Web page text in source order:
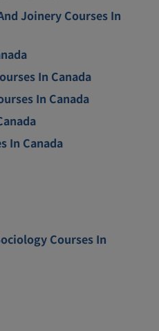
Joinery Courses In
In Canada
In Canada
In Canada
Courses In